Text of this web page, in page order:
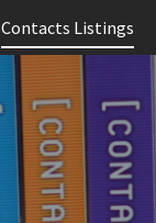
Contacts Listings